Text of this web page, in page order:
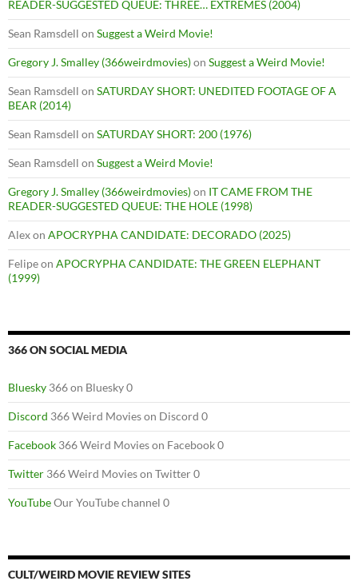
READER-SUGGESTED QUEUE: THREE… EXTREMES (2004)
Sean Ramsdell on Suggest a Weird Movie!
Gregory J. Smalley (366weirdmovies)on Suggest a Weird Movie!
Sean Ramsdell on SATURDAY SHORT: UNEDITED FOOTAGE OF A
BEAR (2014)
Sean Ramsdell on SATURDAY SHORT: 200 (1976)
Sean Ramsdell on Suggest a Weird Movie!
Gregory J. Smalley (366weirdmovies)on IT CAME FROM THE
READER-SUGGESTED QUEUE: THE HOLE (1998)
Alexon APOCRYPHA CANDIDATE: DECORADO (2025)
Felipeon APOCRYPHA CANDIDATE: THE GREEN ELEPHANT
(1999)
366 ON SOCIAL MEDIA
Bluesky 366 on Bluesky 0
Discord 366 Weird Movies on Discord 0
Facebook 366 Weird Movies on Facebook 0
Twitter 366 Weird Movies on Twitter 0
YouTubeOur YouTube channel 0
CULT/WEIRD MOVIE REVIEW SITES